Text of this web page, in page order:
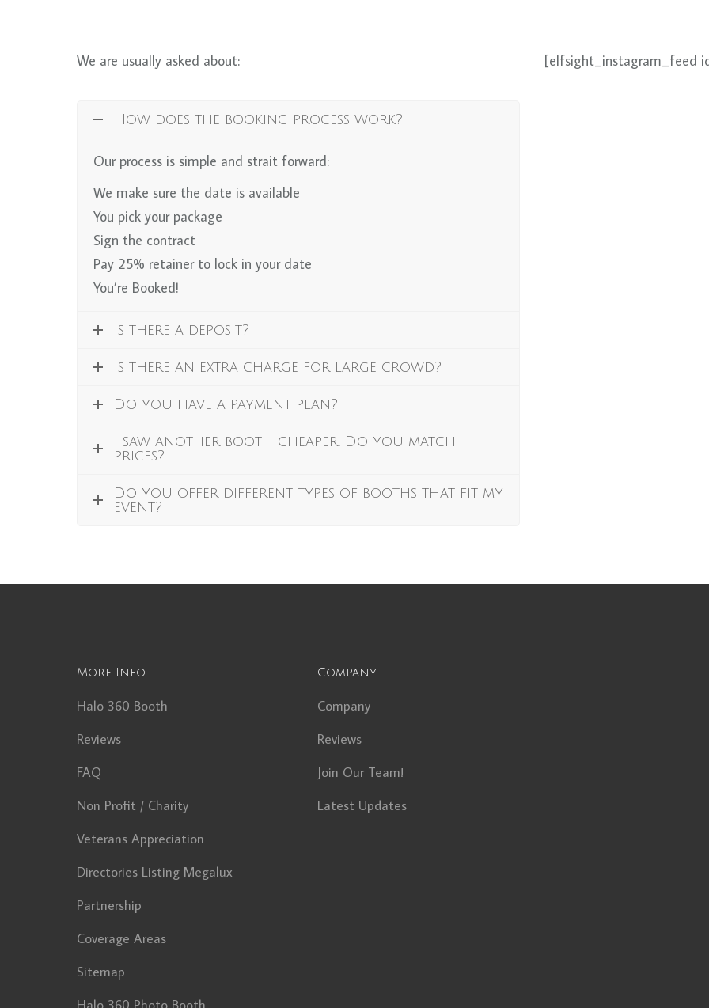
We are usually asked about:
How does the booking process work?
Our process is simple and strait forward:
We make sure the date is available
You pick your package
Sign the contract
Pay 25% retainer to lock in your date
You’re Booked!
Is there a deposit?
Is there an extra charge for large crowd?
Do you have a payment plan?
I saw another booth cheaper. Do you match
prices?
Do you offer different types of booths that fit my
event?
[elfsight_instagram_feed
More Info
Halo 360 Booth
Reviews
FAQ
Non Profit / Charity
Veterans Appreciation
Directories Listing Megalux
Partnership
Coverage Areas
Sitemap
Company
Company
Reviews
Join Our Team!
Latest Updates